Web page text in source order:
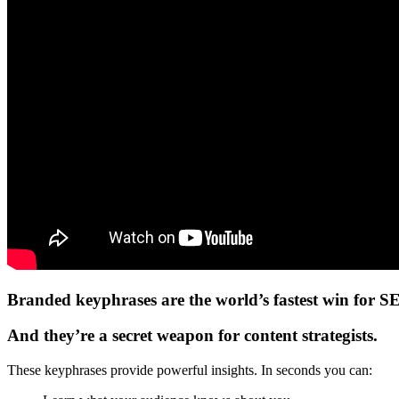
Branded keyphrases are the world’s fastest win for
And they’re a secret weapon for content strategists.
These keyphrases provide powerful insights. In seconds you can: